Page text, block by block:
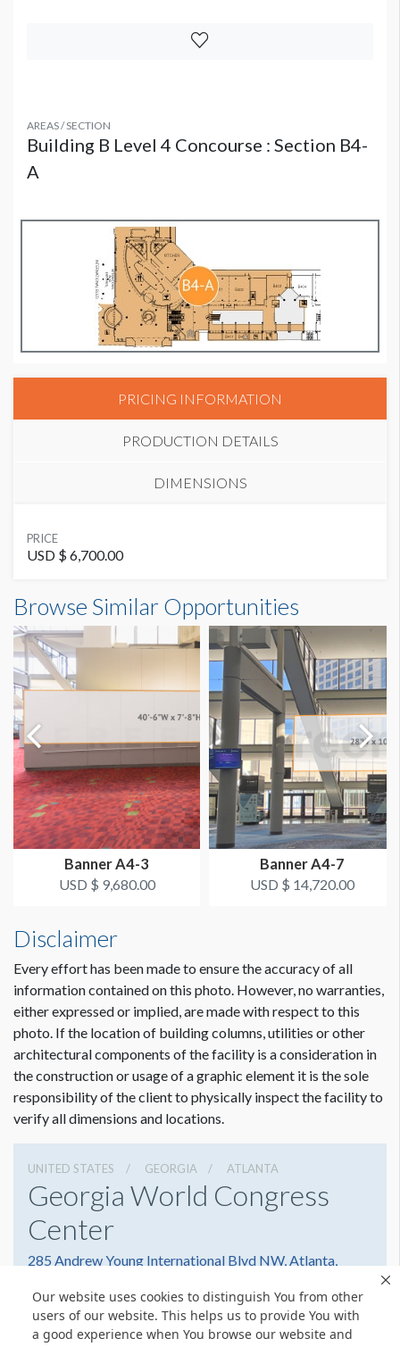
Our website uses cookies to distinguish You from other
users of our website. This helps us to provide You with
a good experience when You browse our website and
AREAS / SECTION
Building B Level 4 Concourse : Section B4-
A
PRICING INFORMATION
PRODUCTION DETAILS
DIMENSIONS
SUGGESTED MATERIAL
Vinyl
AVAILABLE SURFACES
Double Sided
ESTIMATED DISMANTLE LABOR
2 Men 1 Hour
SUGGESTED CONSTRUCTION
4'' Pocket Top & Bottom
LOCATION
Column Banner
ESTIMATED INSTALLATION LABOR
2 Men 1 Hour
ADDITIONAL NOTES
31’ Scissor Lift
PRICE
USD $ 6,700.00
3'0"W x16'0"H
Dimension not to scale.
Browse Similar Opportunities
Banner A4-3
USD $ 9,680.00
Banner A4-7
USD $ 14,720.00
Disclaimer
Every effort has been made to ensure the accuracy of all
information contained on this photo. However, no warranties,
either expressed or implied, are made with respect to this
photo. If the location of building columns, utilities or other
architectural components of the facility is a consideration in
the construction or usage of a graphic element it is the sole
responsibility of the client to physically inspect the facility to
verify all dimensions and locations.
UNITED STATES GEORGIA ATLANTA
Georgia World Congress
Center
285 Andrew Young International Blvd NW, Atlanta,
4042234000
Get Directions
Website
Share